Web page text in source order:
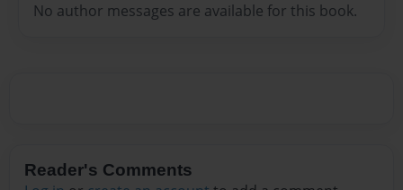
No author messages are available for this book.
Reader's Comments